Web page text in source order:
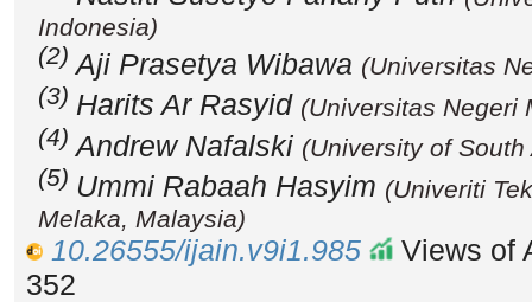
Indonesia)
(2) Aji Prasetya Wibawa (Universitas
(3) Harits Ar Rasyid (Universitas Negeri
(4) Andrew Nafalski (University of
(5) Ummi Rabaah Hasyim (Univeriti
Melaka, Malaysia)
10.26555/ijain.v9i1.985
Views of
352